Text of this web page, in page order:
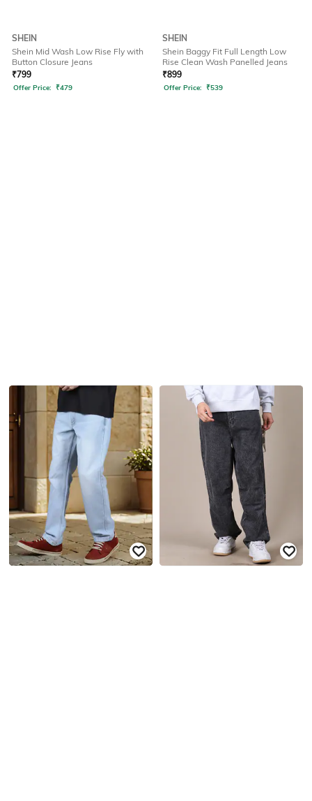
SHEIN
Shein Mid Wash Low Rise Fly with
Button Closure Jeans
₹799
Offer Price: ₹479
SHEIN
Shein Baggy Fit Full Length Low
Rise Clean Wash Panelled Jeans
₹899
Offer Price: ₹539